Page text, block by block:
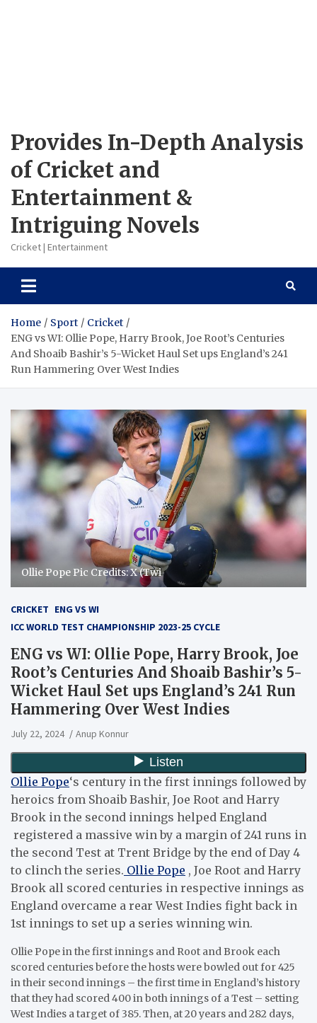
Provides In-Depth Analysis
of Cricket and
Entertainment &
Intriguing Novels
Cricket | Entertainment
Home Sport
Cricket
ENG vs WI: Ollie Pope, Harry Brook, Joe Root’s Centuries
And Shoaib Bashir’s 5-Wicket Haul Set ups England’s 241
Run Hammering Over West Indies
Ollie Pope Pic Credits: X (Twi
CRICKET ENG VS WI
ICC WORLD TEST CHAMPIONSHIP 2023-25 CYCLE
ENG vs WI: Ollie Pope, Harry Brook, Joe
Root’s Centuries And Shoaib Bashir’s 5-
Wicket Haul Set ups England’s 241 Run
Hammering Over West Indies
July 22, 2024 Anup Konnur
Ollie Pope‘s century in the first innings followed by
heroics from Shoaib Bashir, Joe Root and Harry
Brook in the second innings helped England
registered a massive win by a margin of 241 runs in
the second Test at Trent Bridge by the end of Day 4
to clinch the series. Ollie Pope , Joe Root and Harry
Brook all scored centuries in respective innings as
England overcame a rear West Indies fight back in
1st innings to set up a series winning win.
Ollie Pope in the first innings and Root and Brook each
scored centuries before the hosts were bowled out for 425
in their second innings – the first time in England’s history
that they had scored 400 in both innings of a Test – setting
West Indies a target of 385. Then, at 20 years and 282 days,